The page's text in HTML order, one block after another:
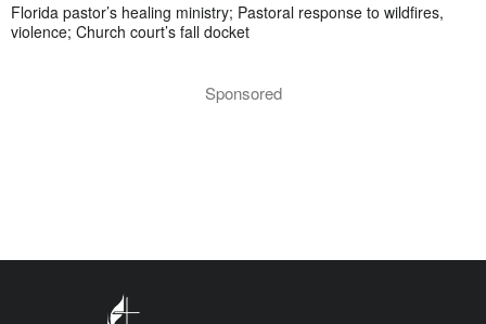
Florida pastor’s healing ministry; Pastoral response to wildfires,
violence; Church court’s fall docket
Sponsored